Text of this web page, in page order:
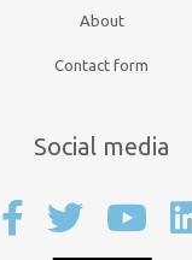
About
Contact form
Social media